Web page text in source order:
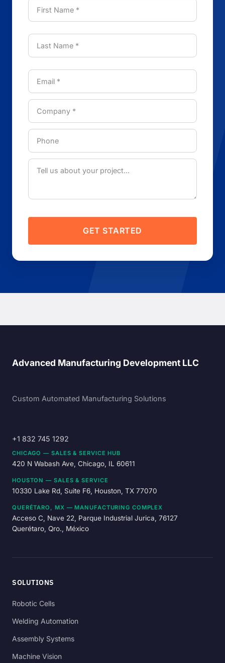
GET STARTED
Advanced Manufacturing Development LLC
Custom Automated Manufacturing Solutions
+1 832 745 1292
CHICAGO — SALES & SERVICE HUB
420 N Wabash Ave, Chicago, IL 60611
HOUSTON — SALES & SERVICE
10330 Lake Rd, Suite F6, Houston, TX 77070
QUERÉTARO, MX — MANUFACTURING COMPLEX
Acceso C, Nave 22, Parque Industrial Jurica, 76127
Querétaro, Qro., México
SOLUTIONS
Robotic Cells
Welding Automation
Assembly Systems
Machine Vision